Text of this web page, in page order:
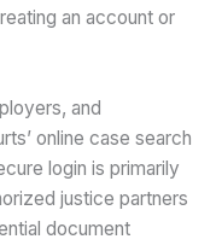
an account or
and
online case search
login is primarily
justice partners
document